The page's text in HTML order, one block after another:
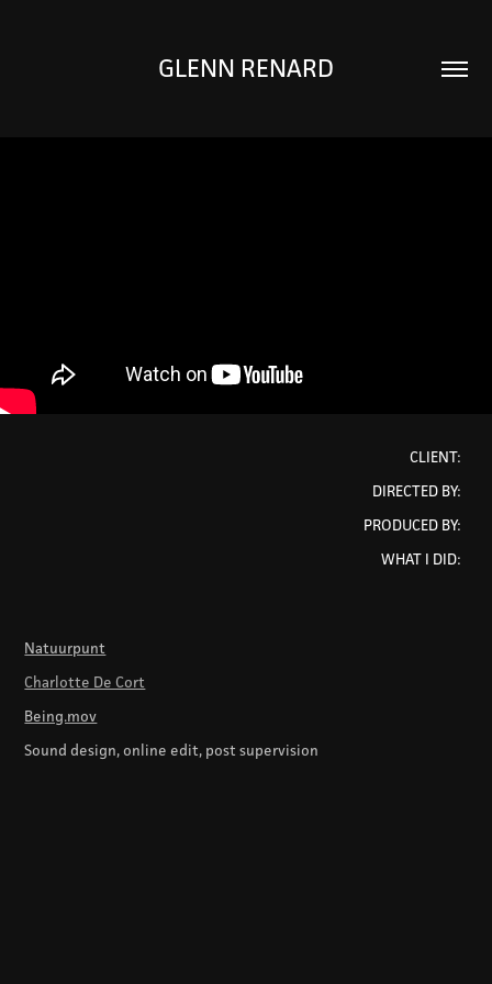
GLENN RENARD
CLIENT:
DIRECTED BY:
PRODUCED BY:
WHAT I DID:
Natuurpunt
Charlotte De Cort
Being.mov
Sound design, online edit, post supervision